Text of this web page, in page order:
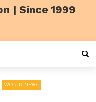
| Since 1999
WORLD NEWS